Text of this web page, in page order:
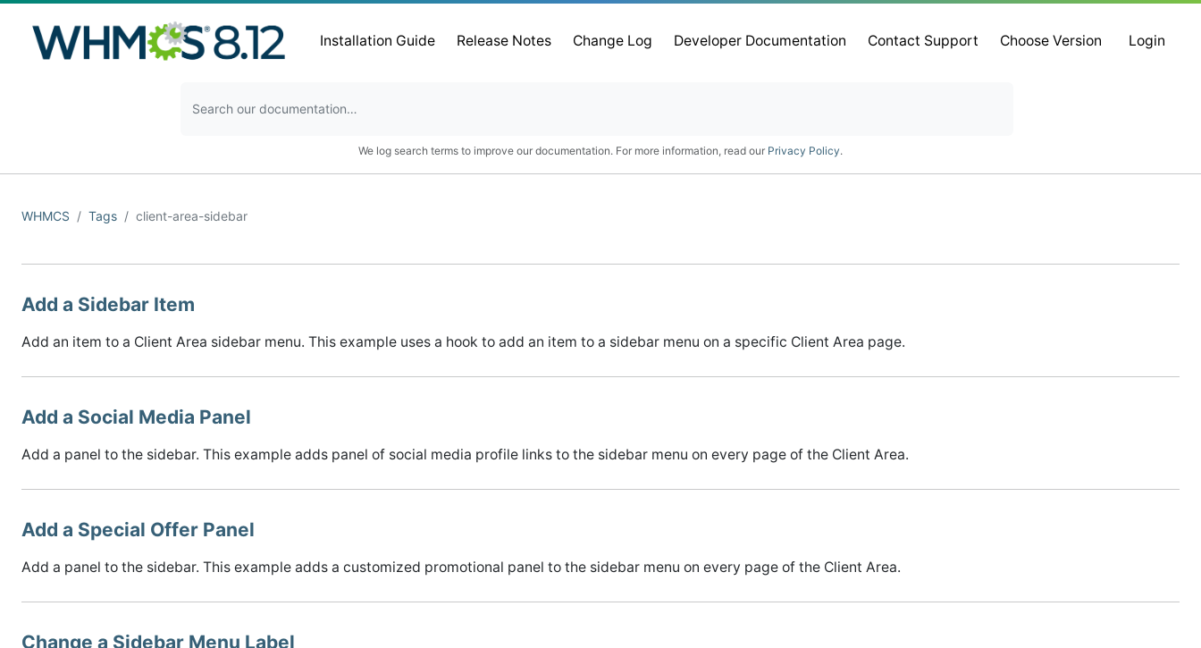
Installation Guide Release Notes Change Log Developer Documentation Contact Support Choose Version Login
We log search terms to improve our documentation. For more information, read our Privacy Policy.
WHMCS Tags client-area-sidebar
Add a Sidebar Item
Add an item to a Client Area sidebar menu. This example uses a hook to add an item to a sidebar menu on a specific Client Area page.
Add a Social Media Panel
Add a panel to the sidebar. This example adds panel of social media profile links to the sidebar menu on every page of the Client Area.
Add a Special Offer Panel
Add a panel to the sidebar. This example adds a customized promotional panel to the sidebar menu on every page of the Client Area.
Change a Sidebar Menu Label